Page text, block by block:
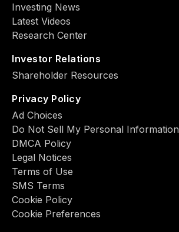
Investing News
Latest Videos
Research Center
Investor Relations
Shareholder Resources
Privacy Policy
Ad Choiсes
Do Not Sell My Personal Information
DMCA Policy
Legal Notices
Terms of Use
SMS Terms
Cookie Policy
Cookie Preferences